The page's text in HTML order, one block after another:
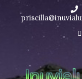
I’m in the middle of
end of November,
content